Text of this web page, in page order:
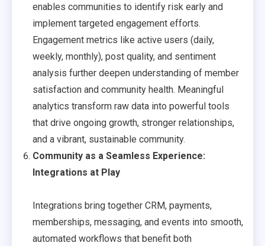
enables communities to identify risk early and
implement targeted engagement efforts.
Engagement metrics like active users (daily,
weekly, monthly), post quality, and sentiment
analysis further deepen understanding of member
satisfaction and community health. Meaningful
analytics transform raw data into powerful tools
that drive ongoing growth, stronger relationships,
and a vibrant, sustainable community.
Community as a Seamless Experience:
Integrations at Play
Integrations bring together CRM, payments,
memberships, messaging, and events into smooth,
automated workflows that benefit both